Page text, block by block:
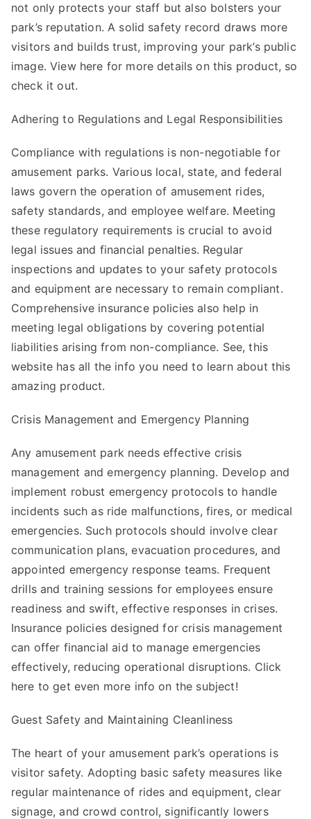
not only protects your staff but also bolsters your
park’s reputation. A solid safety record draws more
visitors and builds trust, improving your park’s public
image. View here for more details on this product, so
check it out.
Adhering to Regulations and Legal Responsibilities
Compliance with regulations is non-negotiable for
amusement parks. Various local, state, and federal
laws govern the operation of amusement rides,
safety standards, and employee welfare. Meeting
these regulatory requirements is crucial to avoid
legal issues and financial penalties. Regular
inspections and updates to your safety protocols
and equipment are necessary to remain compliant.
Comprehensive insurance policies also help in
meeting legal obligations by covering potential
liabilities arising from non-compliance. See,this
website has all the info you need to learn about this
amazing product.
Crisis Management and Emergency Planning
Any amusement park needs effective crisis
management and emergency planning. Develop and
implement robust emergency protocols to handle
incidents such as ride malfunctions, fires, or medical
emergencies. Such protocols should involve clear
communication plans, evacuation procedures, and
appointed emergency response teams. Frequent
drills and training sessions for employees ensure
readiness and swift, effective responses in crises.
Insurance policies designed for crisis management
can offer financial aid to manage emergencies
effectively, reducing operational disruptions. Click
here to get even more info on the subject!
Guest Safety and Maintaining Cleanliness
The heart of your amusement park’s operations is
visitor safety. Adopting basic safety measures like
regular maintenance of rides and equipment, clear
signage, and crowd control, significantly lowers